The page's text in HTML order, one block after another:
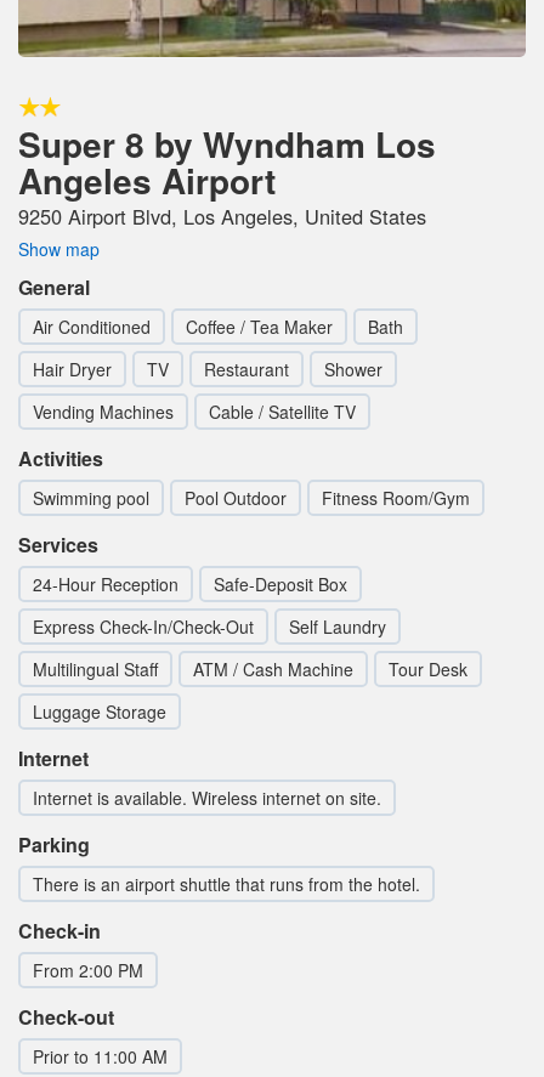
Super 8 by Wyndham Los
Angeles Airport
9250 Airport Blvd, Los Angeles, United States
Show map
General
Air Conditioned Coffee / Tea Maker
Bath
Hair Dryer
TV Restaurant
Shower
Vending Machines
Cable / Satellite TV
Activities
Swimming pool Pool Outdoor Fitness Room/Gym
Services
24-Hour Reception
Safe-Deposit Box
Express Check-In/Check-Out
Self Laundry
Multilingual Staff
ATM / Cash Machine
Tour Desk
Luggage Storage
Internet
Internet is available. Wireless internet on site.
Parking
There is an airport shuttle that runs from the hotel.
Check-in
From 2:00 PM
Check-out
Prior to 11:00 AM